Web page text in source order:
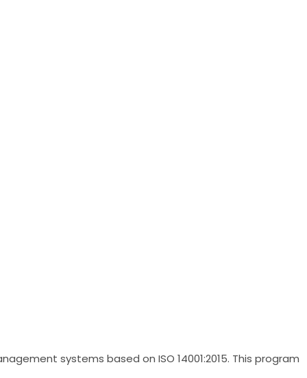
systems based on ISO 14001:2015. This program